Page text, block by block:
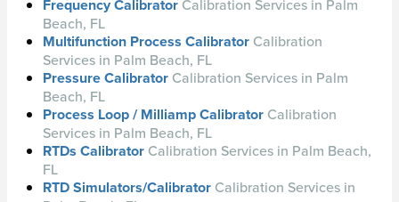
Frequency Calibrator Calibration Services in Palm
Beach, FL
Multifunction Process Calibrator Calibration
Services in Palm Beach, FL
Pressure Calibrator Calibration Services in Palm
Beach, FL
Process Loop / Milliamp Calibrator Calibration
Services in Palm Beach, FL
RTDs Calibrator Calibration Services in Palm Beach,
FL
RTD Simulators/Calibrator Calibration Services in